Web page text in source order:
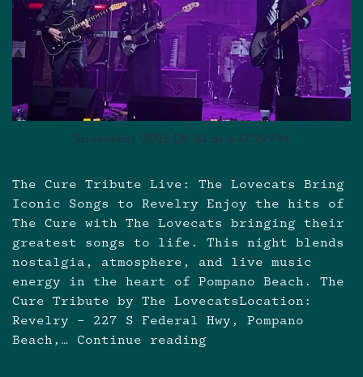
Screenshot 2025 08 30 at 4.47.29 PM
The Cure Tribute Live: The Lovecats Bring
Iconic Songs to Revelry Enjoy the hits of
The Cure with The Lovecats bringing their
greatest songs to life. This night blends
nostalgia, atmosphere, and live music
energy in the heart of Pompano Beach. The
Cure Tribute by The LovecatsLocation:
Revelry – 227 S Federal Hwy, Pompano
Beach,… Continue readingThe